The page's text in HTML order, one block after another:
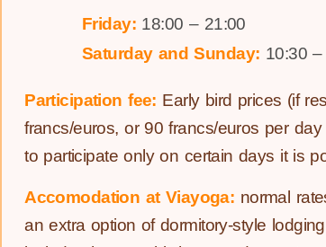
Friday: 18:00 – 21:00
Saturday and Sunday: 10:30
Participation fee: Early bird prices (if
francs/euros, or 90 francs/euros per
to participate only on certain days it is
Accomodation at Viayoga: normal
an extra option of dormitory-style